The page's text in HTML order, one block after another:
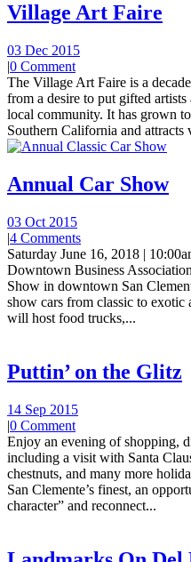
Village Art Faire
03 Dec 2015
|0 Comment
The Village Art Faire is a
from a desire to put gifted
local community. It has grown
Southern California and attracts
Annual Car Show
03 Oct 2015
|4 Comments
Saturday June 16, 2018 |
Downtown Business
Show in downtown San
show cars from classic to
will host food trucks,...
Puttin’ on the Glitz
14 Sep 2015
|0 Comment
Enjoy an evening of shopping,
including a visit with Santa
chestnuts, and many more
San Clemente’s finest, an
character” and reconnect...